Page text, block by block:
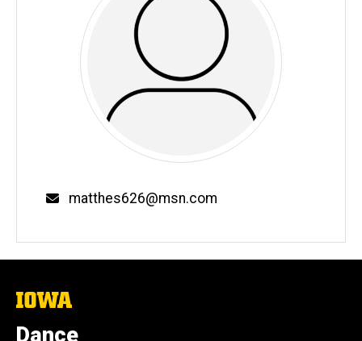
Email
matthes626@msn.com
The
of
Dance